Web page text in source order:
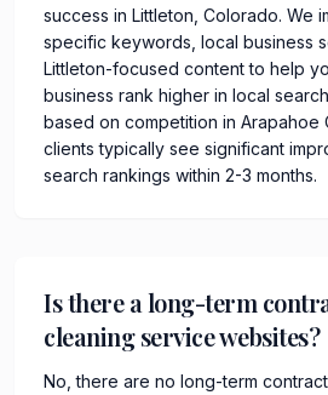
success in Littleton, Colorado. We
specific keywords, local business
Littleton-focused content to help
business rank higher in local
based on competition in Arapahoe
clients typically see significant
search rankings within 2-3 months.
Is there a long-term
cleaning service websites?
No, there are no long-term